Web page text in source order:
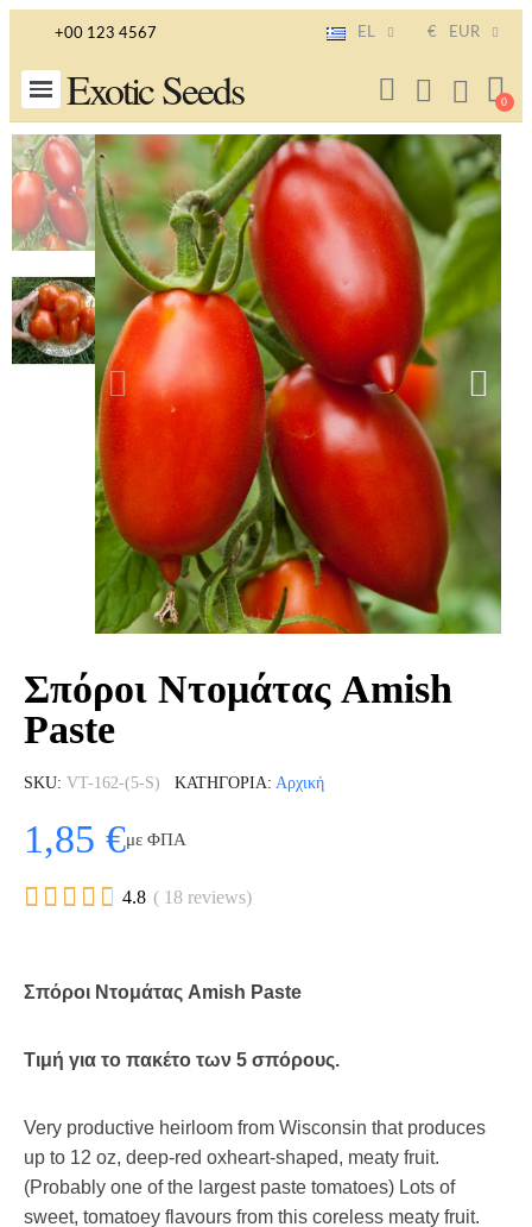
+00 123 4567 EL € EUR
Exotic Seeds
Σπόροι Ντομάτας Amish
Paste
SKU VT-162-(5-S) ΚΑΤΗΓΟΡΊΑ Αρχική
1,85 €με ΦΠΑ
     4.8 ( 18 reviews)
Σπόροι Ντομάτας Amish Paste
Τιμή για το πακέτο των 5 σπόρους.
Very productive heirloom from Wisconsin that produces
up to 12 oz, deep-red oxheart-shaped, meaty fruit.
(Probably one of the largest paste tomatoes) Lots of
sweet, tomatoey flavours from this coreless meaty fruit.